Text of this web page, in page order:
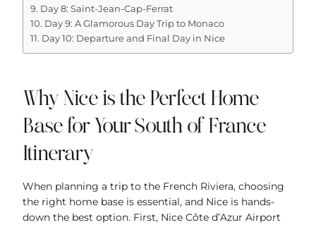
Day 8: Saint-Jean-Cap-Ferrat
Day 9: A Glamorous Day Trip to Monaco
Day 10: Departure and Final Day in Nice
Why Nice is the Perfect Home
Base for Your South of France
Itinerary
When planning a trip to the French Riviera, choosing
the right home base is essential, and Nice is hands-
down the best option. First, Nice Côte d’Azur Airport